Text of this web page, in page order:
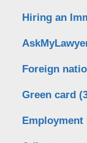
Hiring an
Foreign
Green card